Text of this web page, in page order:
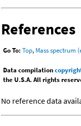
References
Go To: Top, Mass spectrum
Data compilation
the U.S.A. All rights
No reference data